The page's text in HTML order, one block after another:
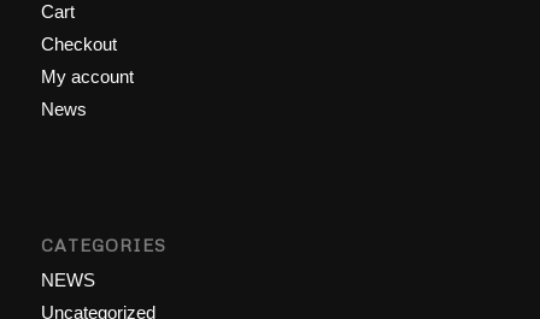
Cart
Checkout
My account
News
CATEGORIES
NEWS
Uncategorized